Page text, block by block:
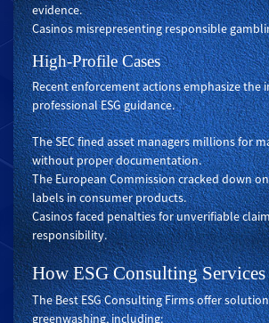
evidence.
Casinos misrepresenting responsible
High-Profile Cases
Recent enforcement actions emphasize the
professional ESG guidance.
The SEC fined asset managers millions for
without proper documentation.
The European Commission cracked down
labels in consumer products.
Casinos faced penalties for unverifiable
responsibility.
How ESG Consulting
The Best ESG Consulting Firms offer
greenwashing, including: